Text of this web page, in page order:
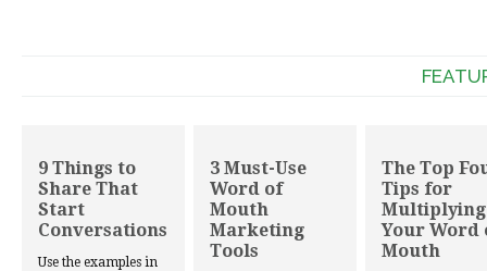
9 Things to
Share That
Start
Conversations
Use the examples in
3 Must-Use
Word of
Mouth
Marketing
Tools
The Top
Tips for
Multiplying
Your Word
Mouth